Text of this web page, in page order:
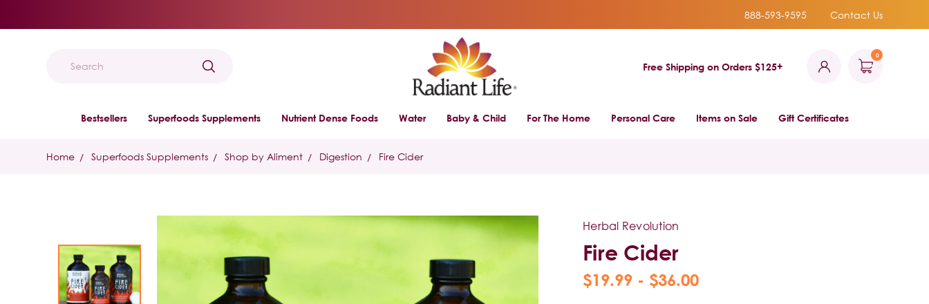
888-593-9595 Contact Us
Search
Free Shipping on Orders $125+
0
Bestsellers Superfoods Supplements Nutrient Dense Foods Water Baby & Child For The Home Personal Care Items on Sale Gift Certificates
Home Superfoods Supplements Shop by Aliment Digestion Fire Cider
Herbal Revolution
Fire Cider
$19.99 - $36.00